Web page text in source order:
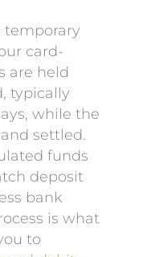
temporary
card-
are held
typically
while the
settled.
funds
deposit
bank
is what
to